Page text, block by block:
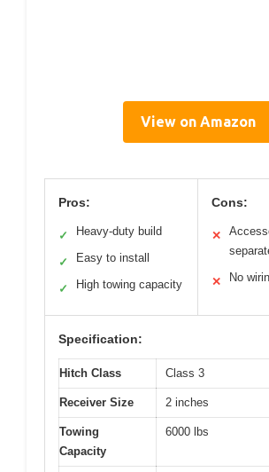
View on Amazon
Pros:
✓ Heavy-duty build
✓ Easy to install
✓ High towing capacity
Cons:
✕
✕ No
Specification:
Hitch Class Class 3
Receiver Size 2 inches
Towing
Capacity
6000 lbs